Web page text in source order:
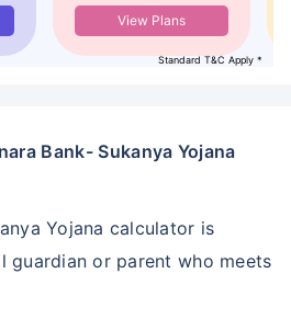
View Plans
Standard T&C Apply *
Yojana calculator is
guardian or parent who meets